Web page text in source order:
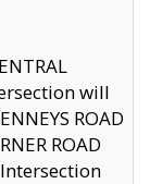
will
ROAD
ROAD